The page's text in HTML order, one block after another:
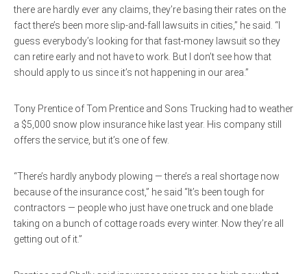
there are hardly ever any claims, they’re basing their rates on the
fact there’s been more slip-and-fall lawsuits in cities,” he said. “I
guess everybody’s looking for that fast-money lawsuit so they
can retire early and not have to work. But I don’t see how that
should apply to us since it’s not happening in our area.”
Tony Prentice of Tom Prentice and Sons Trucking had to weather
a $5,000 snow plow insurance hike last year. His company still
offers the service, but it’s one of few.
“There’s hardly anybody plowing — there’s a real shortage now
because of the insurance cost,” he said “It’s been tough for
contractors — people who just have one truck and one blade
taking on a bunch of cottage roads every winter. Now they’re all
getting out of it.”